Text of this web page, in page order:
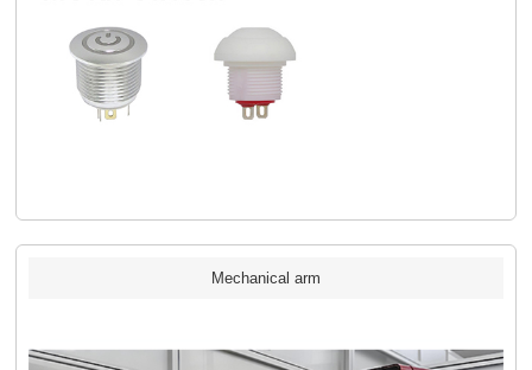
Mechanical arm